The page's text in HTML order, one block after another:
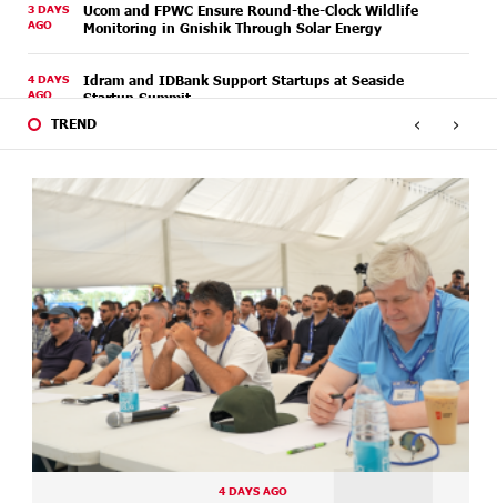
3 DAYS
AGO
Ucom and FPWC Ensure Round-the-Clock Wildlife
Monitoring in Gnishik Through Solar Energy
4 DAYS
AGO
Idram and IDBank Support Startups at Seaside
Startup Summit
5 DAYS
It is now possible to register in Unibank’s mobile
“Free In-Game Bonuses”: IDBank Warns About
Cyberattacks Targeting Schoolchildren
7 DAYS
AGO
Moody's affirms Converse Bank's ratings and changes
outlook to positive from stable
7 DAYS
AGO
New Achievements in Europe: "Armenian Virtuosos"
Scholarship Recipients Embark on Educational Trips to
Prestigious Music Academies
9 DAYS
AGO
Rate.Trading Platform at Seaside Startup Summit:
IDBank Introduces an Innovative Solution
TREND
4 DAYS AGO
‹ ›